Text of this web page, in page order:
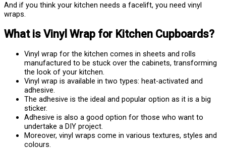
And if you think your kitchen needs a facelift, you need vinyl
wraps.
What is Vinyl Wrap for Kitchen Cupboards?
Vinyl wrap for the kitchen comes in sheets and rolls
manufactured to be stuck over the cabinets, transforming
the look of your kitchen.
Vinyl wrap is available in two types: heat-activated and
adhesive.
The adhesive is the ideal and popular option as it is a big
sticker.
Adhesive is also a good option for those who want to
undertake a DIY project.
Moreover, vinyl wraps come in various textures, styles and
colours.